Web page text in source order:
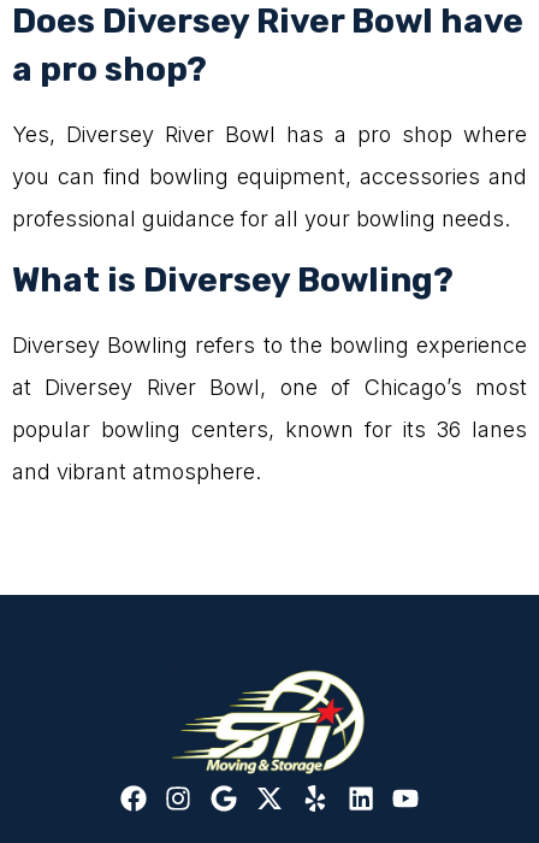
Does Diversey River Bowl have
a pro shop?
Yes, Diversey River Bowl has a pro shop where
you can find bowling equipment, accessories and
professional guidance for all your bowling needs.
What is Diversey Bowling?
Diversey Bowling refers to the bowling experience
at Diversey River Bowl, one of Chicago’s most
popular bowling centers, known for its 36 lanes
and vibrant atmosphere.